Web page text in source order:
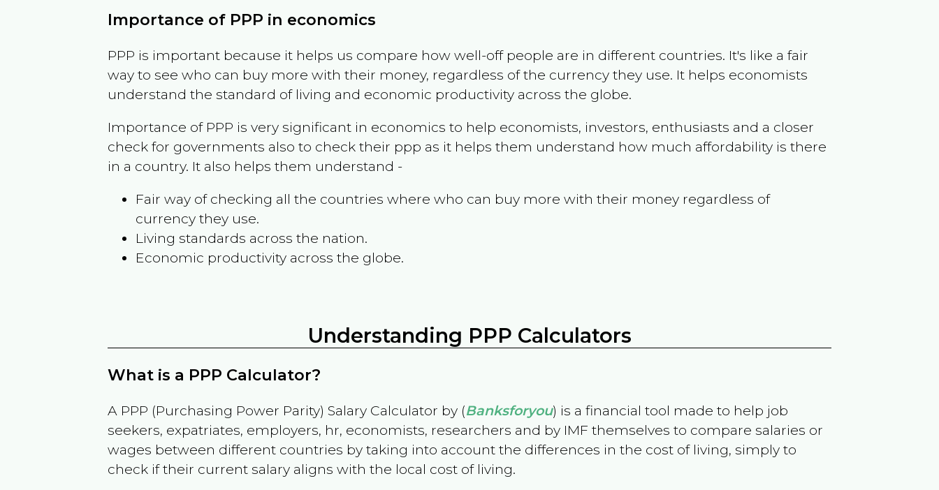
Importance of PPP in economics
PPP is important because it helps us compare how well-off people are in different countries. It's like a fair
way to see who can buy more with their money, regardless of the currency they use. It helps economists
understand the standard of living and economic productivity across the globe.
Importance of PPP is very significant in economics to help economists, investors, enthusiasts and a closer
check for governments also to check their ppp as it helps them understand how much affordability is there
in a country. It also helps them understand -
Fair way of checking all the countries where who can buy more with their money regardless of
currency they use.
Living standards across the nation.
Economic productivity across the globe.
Understanding PPP Calculators
What is a PPP Calculator?
A PPP (Purchasing Power Parity) Salary Calculator by (Banksforyou) is a financial tool made to help job
seekers, expatriates, employers, hr, economists, researchers and by IMF themselves to compare salaries or
wages between different countries by taking into account the differences in the cost of living, simply to
check if their current salary aligns with the local cost of living.